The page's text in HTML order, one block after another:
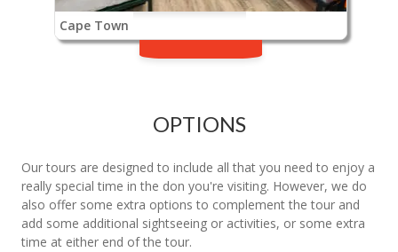
Cape Town
OPTIONS
Our tours are designed to include all that you need to enjoy a
really special time in the don you're visiting. However, we do
also offer some extra options to complement the tour and
add some additional sightseeing or activities, or some extra
time at either end of the tour.